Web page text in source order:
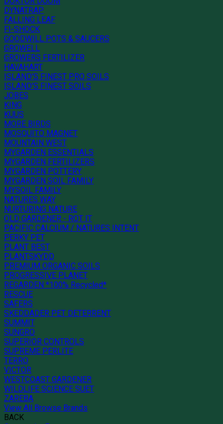
DYNATRAP
FALLING LEAF
FI-SHOCK
GOODWILL POTS & SAUCERS
GROWELL
GROWERS FERTILIZER
HAVAHART
ISLAND'S FINEST PRO SOILS
ISLAND'S FINEST SOILS
JOBES
KING
KUUS
MORE BIRDS
MOSQUITO MAGNET
MOUNTAIN WEST
MYGARDEN ESSENTIALS
MYGARDEN FERTILIZERS
MYGARDEN POTTERY
MYGARDEN SOIL FAMILY
MYSOIL FAMILY
NATURES WAY
NURTURING NATURE
OLD GARDENER - ROT IT
PACIFIC CALCIUM / NATURES INTENT
PERKY PET
PLANT BEST
PLANTSKYDD
PREMIUM ORGANIC SOILS
PROGRESSIVE PLANET
REGARDEN *100% Recycled*
RESCUE
SAFERS
SKEDDADER PET DETERRENT
SUMMIT
SUNGRO
SUPERIOR CONTROLS
SUPREME PERLITE
TERRO
VICTOR
WESTCOAST GARDENER
WILDLIFE SCIENCE SUET
ZAREBA
View All Browse Brands
BACK